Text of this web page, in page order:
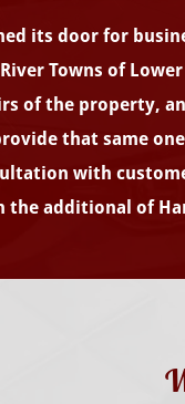
its door for
Towns of
of the property,
that same
with
the additional of